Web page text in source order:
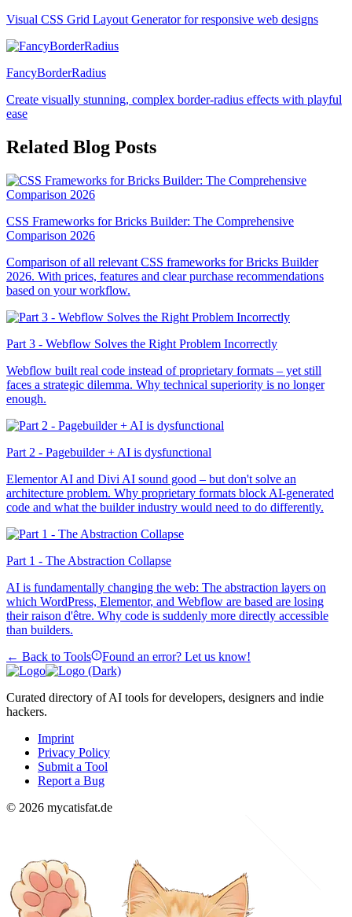
Visual CSS Grid Layout Generator for responsive web designs
FancyBorderRadius
Create visually stunning, complex border-radius effects with playful
ease
Related Blog Posts
CSS Frameworks for Bricks Builder: The Comprehensive
Comparison 2026
Comparison of all relevant CSS frameworks for Bricks Builder
2026. With prices, features and clear purchase recommendations
based on your workflow.
Part 3 - Webflow Solves the Right Problem Incorrectly
Webflow built real code instead of proprietary formats – yet still
faces a strategic dilemma. Why technical superiority is no longer
enough.
Part 2 - Pagebuilder + AI is dysfunctional
Elementor AI and Divi AI sound good – but don't solve an
architecture problem. Why proprietary formats block AI-generated
code and what the builder industry would need to do differently.
Part 1 - The Abstraction Collapse
AI is fundamentally changing the web: The abstraction layers on
which WordPress, Elementor, and Webflow are based are losing
their raison d'être. Why code is suddenly more directly accessible
than builders.
← Back to Tools
Found an error? Let us know!
Curated directory of AI tools for developers, designers and indie
hackers.
Imprint
Privacy Policy
Submit a Tool
Report a Bug
© 2026 mycatisfat.de